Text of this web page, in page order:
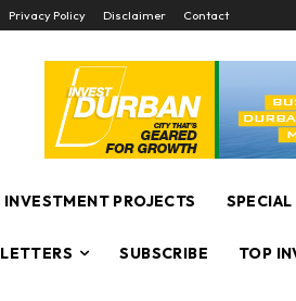
Privacy Policy Disclaimer Contact
INVESTMENT PROJECTS
SUBSCRIBE TOP